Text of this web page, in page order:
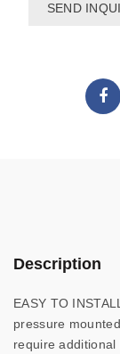
SEND
Description
EASY TO
pressure
require